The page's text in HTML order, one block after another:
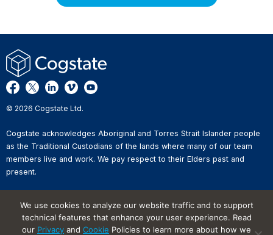
© 2026 Cogstate Ltd.
Cogstate acknowledges Aboriginal and Torres Strait Islander people
as the Traditional Custodians of the lands where many of our team
members live and work. We pay respect to their Elders past and
present.
Whistleblower Reporting
Website Terms of Use
Information Security Incident
We use cookies to analyze our website traffic and to support
technical features that enhance your user experience. Read
our Privacy and Cookie Policies to learn more about how we